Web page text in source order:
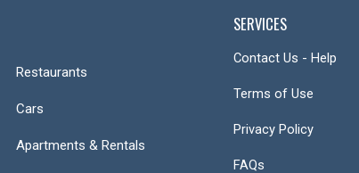
Restaurants
Cars
Apartments & Rentals
SERVICES
Contact Us - Help
Terms of Use
Privacy Policy
FAQs